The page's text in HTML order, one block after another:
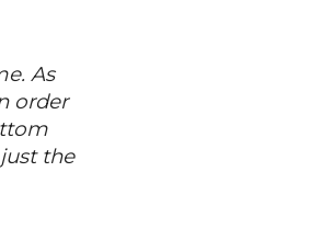
As
order
the